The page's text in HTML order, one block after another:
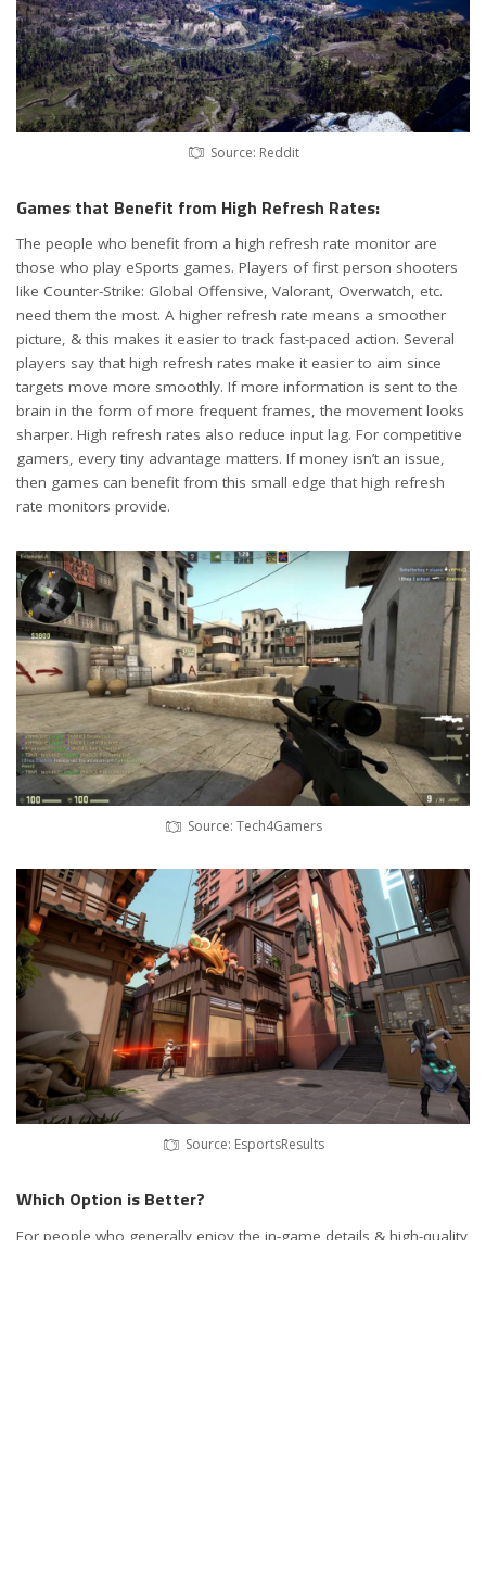
Source: Reddit
Games that Benefit from High Refresh Rates:
The people who benefit from a high refresh rate monitor are
those who play eSports games. Players of first person shooters
like Counter-Strike: Global Offensive, Valorant, Overwatch, etc.
need them the most. A higher refresh rate means a smoother
picture, & this makes it easier to track fast-paced action. Several
players say that high refresh rates make it easier to aim since
targets move more smoothly. If more information is sent to the
brain in the form of more frequent frames, the movement looks
sharper. High refresh rates also reduce input lag. For competitive
gamers, every tiny advantage matters. If money isn’t an issue,
then games can benefit from this small edge that high refresh
rate monitors provide.
Source: Tech4Gamers
Source: EsportsResults
Which Option is Better?
For people who generally enjoy the in-game details & high-quality